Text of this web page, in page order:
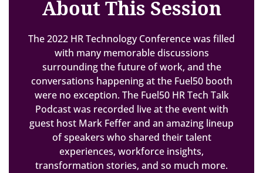
About This Session
The 2022 HR Technology Conference was filled
with many memorable discussions
surrounding the future of work, and the
conversations happening at the Fuel50 booth
were no exception. The Fuel50 HR Tech Talk
Podcast was recorded live at the event with
guest host Mark Feffer and an amazing lineup
of speakers who shared their talent
experiences, workforce insights,
transformation stories, and so much more.